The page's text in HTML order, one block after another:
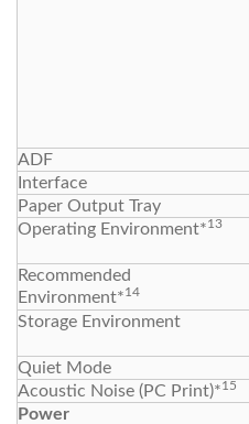
ADF
Interface
Paper Output Tray
Operating Environment*13
Recommended
Environment*14
Storage Environment
Quiet Mode
Acoustic Noise (PC Print)*15
Power